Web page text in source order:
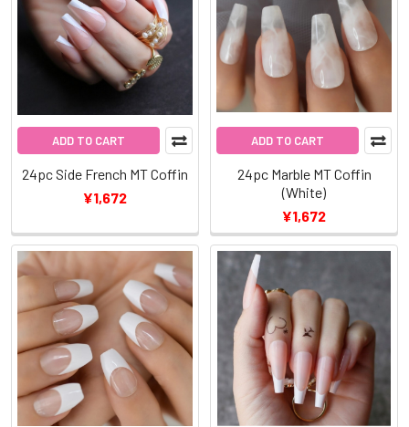
ADD TO CART
24pc Side French MT Coffin
¥1,672
ADD TO CART
24pc Marble MT Coffin
(White)
¥1,672